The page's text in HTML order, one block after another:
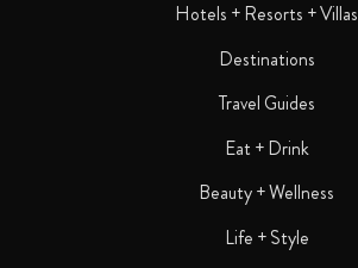
Hotels + Resorts + Villas
Destinations
Travel Guides
Eat + Drink
Beauty + Wellness
Life + Style